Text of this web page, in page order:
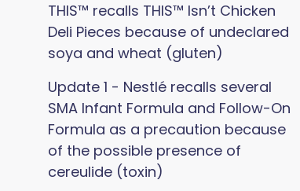
THIS™ recalls THIS™ Isn’t Chicken
Deli Pieces because of undeclared
soya and wheat (gluten)
Update 1 - Nestlé recalls several
SMA Infant Formula and Follow-On
Formula as a precaution because
of the possible presence of
cereulide (toxin)